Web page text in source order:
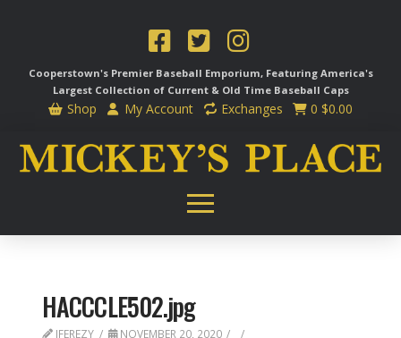
Cooperstown's Premier Baseball Emporium, Featuring America's
Largest Collection of Current & Old Time Baseball Caps
Shop My Account Exchanges 0 $0.00
HACCCLE502.jpg
JFEREZY
NOVEMBER 20, 2020